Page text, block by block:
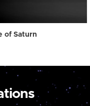
of Saturn